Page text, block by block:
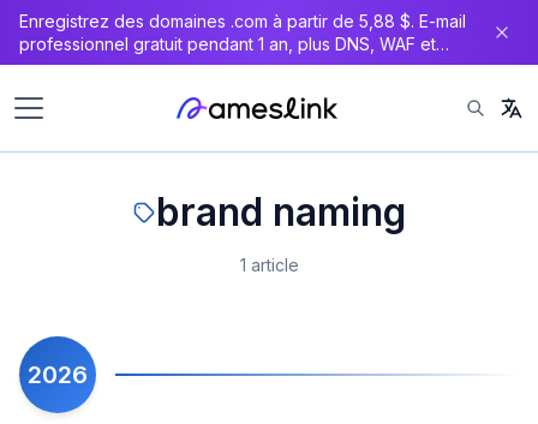
Enregistrez des domaines .com à partir de 5,88 $. E-mail
professionnel gratuit pendant 1 an, plus DNS, WAF et
certificat SSL gratuits.
brand naming
1 article
2026